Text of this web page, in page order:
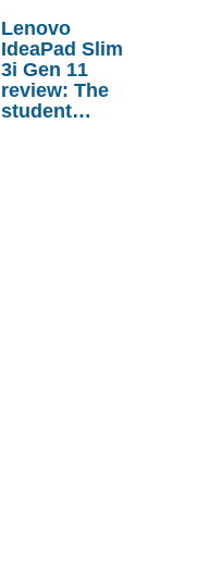
Lenovo
IdeaPad Slim
3i Gen 11
review: The
student